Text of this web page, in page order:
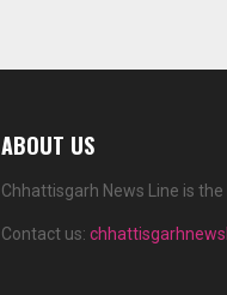
ABOUT US
Chhattisgarh News Line is
Contact us: